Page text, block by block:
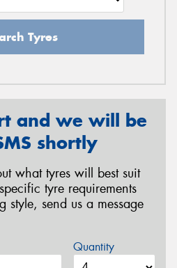
Tyres
and we will be
shortly
what tyres will best suit
tyre requirements
style, send us a message
Quantity